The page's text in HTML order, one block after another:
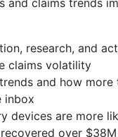
and claims trends
research, and
claims volatility
and how
inbox
devices are more
over